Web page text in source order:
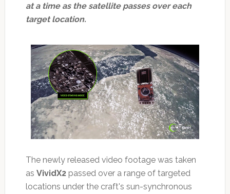
at a time as the satellite passes over each
target location.
The newly released video footage was taken
as VividX2passed over a range of targeted
locations under the craft's sun-synchronous